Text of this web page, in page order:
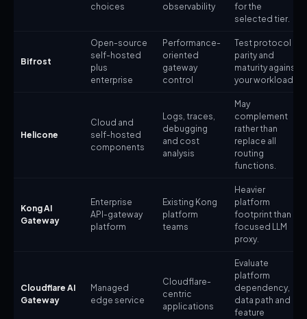
choices
observability
for the
selected tier.
Bifrost
Open-source
self-hosted
plus
enterprise
Performance-
oriented
gateway
control
Test protocol
parity and
maturity against
your workload.
Helicone
Cloud and
self-hosted
components
Logs, traces,
debugging
and cost
analysis
May
complement
rather than
replace all
routing
functions.
Kong AI
Gateway
Enterprise
API-gateway
platform
Existing Kong
platform
teams
Heavier
platform
footprint than a
focused LLM
proxy.
Cloudflare AI
Gateway
Managed
edge service
Cloudflare-
centric
applications
Evaluate
platform
dependency,
data path and
feature